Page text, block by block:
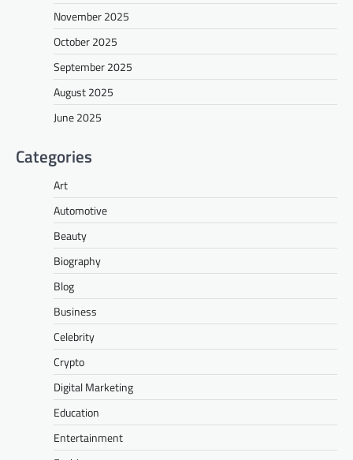
November 2025
October 2025
September 2025
August 2025
June 2025
Categories
Art
Automotive
Beauty
Biography
Blog
Business
Celebrity
Crypto
Digital Marketing
Education
Entertainment